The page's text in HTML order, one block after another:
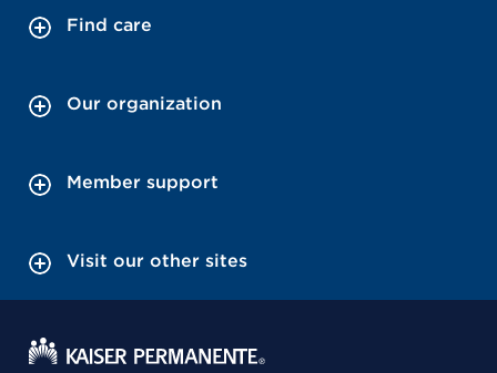
Find care
Our organization
Member support
Visit our other sites